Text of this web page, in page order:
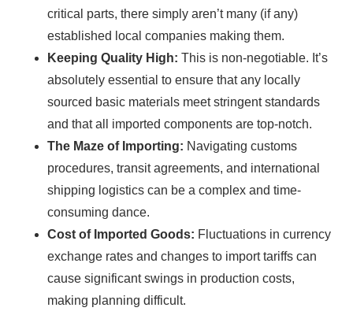
critical parts, there simply aren’t many (if any)
established local companies making them.
Keeping Quality High: This is non-negotiable. It’s
absolutely essential to ensure that any locally
sourced basic materials meet stringent standards
and that all imported components are top-notch.
The Maze of Importing: Navigating customs
procedures, transit agreements, and international
shipping logistics can be a complex and time-
consuming dance.
Cost of Imported Goods: Fluctuations in currency
exchange rates and changes to import tariffs can
cause significant swings in production costs,
making planning difficult.